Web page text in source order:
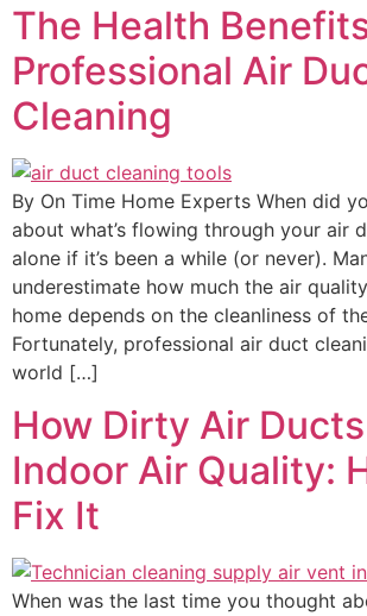
The Health
Professional Air
Cleaning
By On Time Home Experts When did
about what’s flowing through your air
alone if it’s been a while (or never).
underestimate how much the air
home depends on the cleanliness of
Fortunately, professional air duct
world […]
How Dirty Air
Indoor Air Quality:
Fix It
When was the last time you thought